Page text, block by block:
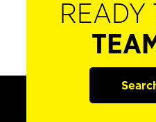
READY